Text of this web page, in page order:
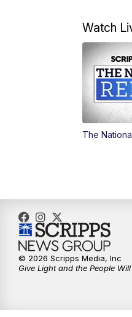
Watch
The
© 2026 Scripps Media, Inc
Give Light and the People